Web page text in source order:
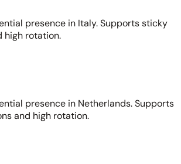
presence in Italy. Supports sticky
high rotation.
presence in Netherlands. Supports
and high rotation.